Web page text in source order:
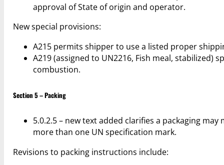
approval of State of origin and operator.
New special provisions:
A215 permits shipper to use a listed proper
A219 (assigned to UN2216, Fish meal,
combustion.
Section 5 – Packing
5.0.2.5 – new text added clarifies a packaging
more than one UN specification mark.
Revisions to packing instructions include: